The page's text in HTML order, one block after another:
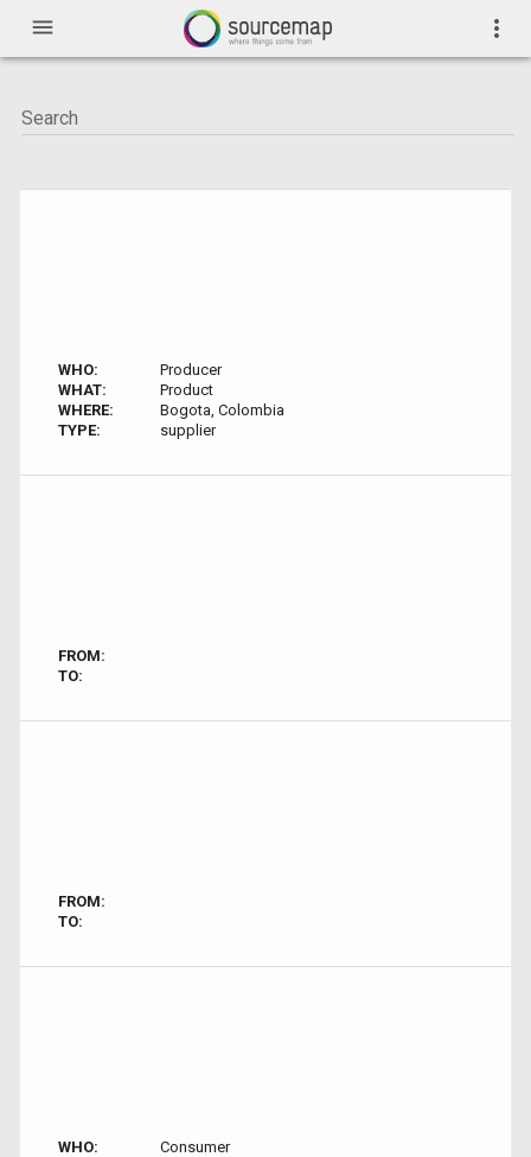
menu more_vert
WHO:
Producer
WHAT:
Product
WHERE:
Bogota, Colombia
TYPE:
supplier
FROM:
TO:
FROM:
TO:
WHO:
Consumer